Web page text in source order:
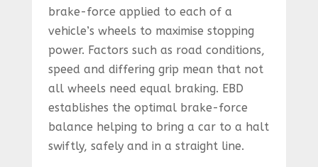
brake-force applied to each of a
vehicle’s wheels to maximise stopping
power. Factors such as road conditions,
speed and differing grip mean that not
all wheels need equal braking. EBD
establishes the optimal brake-force
balance helping to bring a car to a halt
swiftly, safely and in a straight line.